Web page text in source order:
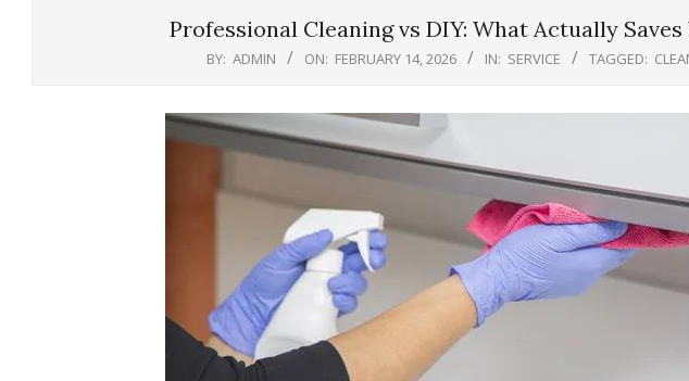
Professional Cleaning vs DIY: What Actually Saves
BY: ADMIN ON: FEBRUARY 14, 2026 IN: SERVICE TAGGED: